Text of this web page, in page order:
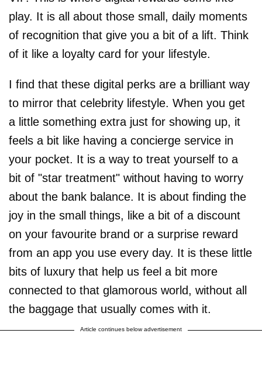
play. It is all about those small, daily moments
of recognition that give you a bit of a lift. Think
of it like a loyalty card for your lifestyle.
I find that these digital perks are a brilliant way
to mirror that celebrity lifestyle. When you get
a little something extra just for showing up, it
feels a bit like having a concierge service in
your pocket. It is a way to treat yourself to a
bit of "star treatment" without having to worry
about the bank balance. It is about finding the
joy in the small things, like a bit of a discount
on your favourite brand or a surprise reward
from an app you use every day. It is these little
bits of luxury that help us feel a bit more
connected to that glamorous world, without all
the baggage that usually comes with it.
Article continues below advertisement